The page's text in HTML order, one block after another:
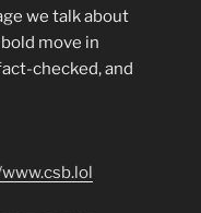
we talk about
move in
checked, and